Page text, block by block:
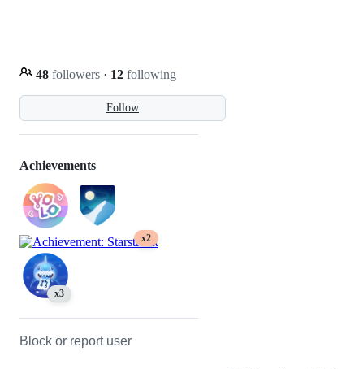
Follow
48 followers · 12 following
Achievements
x2
x3
Block or report user